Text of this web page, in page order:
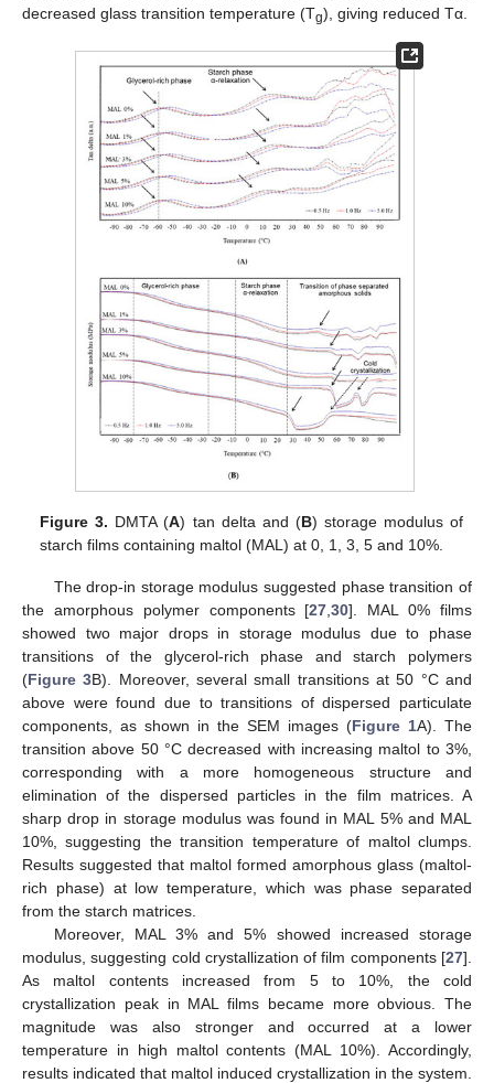
decreased glass transition temperature (Tg), giving reduced Tα.
Figure 3. DMTA (A) tan delta and (B) storage modulus of
starch films containing maltol (MAL) at 0, 1, 3, 5 and 10%.
The drop-in storage modulus suggested phase transition of
the amorphous polymer components [27 ,30]. MAL 0% films
showed two major drops in storage modulus due to phase
transitions of the glycerol-rich phase and starch polymers
(Figure 3B). Moreover, several small transitions at 50 °C and
above were found due to transitions of dispersed particulate
components, as shown in the SEM images (Figure 1A). The
transition above 50 °C decreased with increasing maltol to 3%,
corresponding with a more homogeneous structure and
elimination of the dispersed particles in the film matrices. A
sharp drop in storage modulus was found in MAL 5% and MAL
10%, suggesting the transition temperature of maltol clumps.
Results suggested that maltol formed amorphous glass (maltol-
rich phase) at low temperature, which was phase separated
from the starch matrices.
Moreover, MAL 3% and 5% showed increased storage
modulus, suggesting cold crystallization of film components [27].
As maltol contents increased from 5 to 10%, the cold
crystallization peak in MAL films became more obvious. The
magnitude was also stronger and occurred at a lower
temperature in high maltol contents (MAL 10%). Accordingly,
results indicated that maltol induced crystallization in the system.